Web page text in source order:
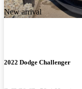
New arrival
2022 Dodge Challenger